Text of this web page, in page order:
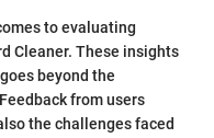
to evaluating
Cleaner. These insights
beyond the
from users
the challenges faced